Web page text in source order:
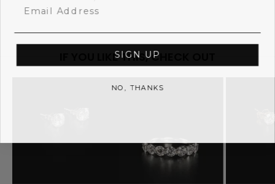
IF YOU LIKE THIS, CHECK OUT
SIGN UP
NO, THANKS